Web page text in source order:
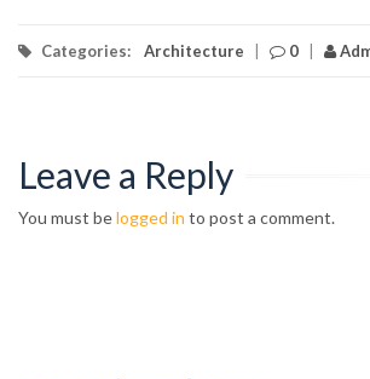
Categories: Architecture 0
Leave a Reply
You must belogged in to post a comment.